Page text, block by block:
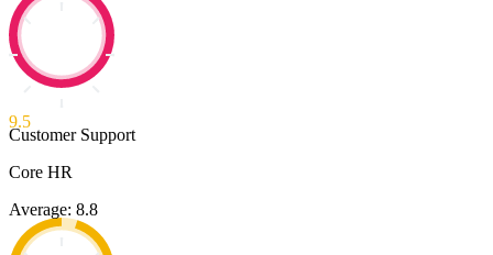
9.5
Customer Support
Core HR
Average: 8.8